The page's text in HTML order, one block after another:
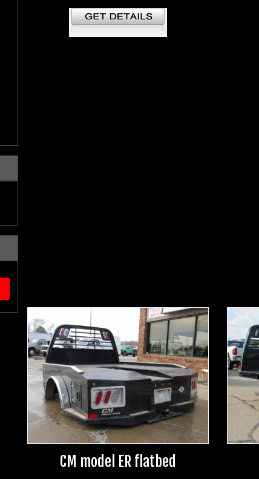
CM model ER flatbed